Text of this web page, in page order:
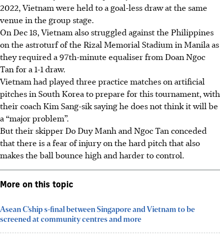
2022, Vietnam were held to a goal-less draw at the same
venue in the group stage.
On Dec 18, Vietnam also struggled against the Philippines
on the astroturf of the Rizal Memorial Stadium in Manila as
they required a 97th-minute equaliser from Doan Ngoc
Tan for a 1-1 draw.
Vietnam had played three practice matches on artificial
pitches in South Korea to prepare for this tournament, with
their coach Kim Sang-sik saying he does not think it will be
a “major problem”.
But their skipper Do Duy Manh and Ngoc Tan conceded
that there is a fear of injury on the hard pitch that also
makes the ball bounce high and harder to control.
More on this topic
Asean C’ship s-final between Singapore and Vietnam to be
screened at community centres and more